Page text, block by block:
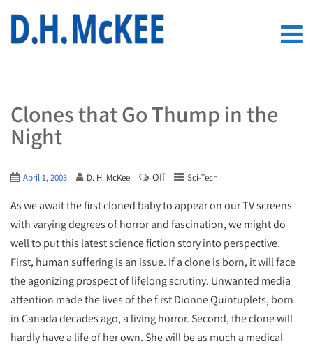
Clones that Go Thump in the
Night
April 1, 2003 D. H. McKee Off Sci-Tech
As we await the first cloned baby to appear on our TV screens
with varying degrees of horror and fascination, we might do
well to put this latest science fiction story into perspective.
First, human suffering is an issue. If a clone is born, it will face
the agonizing prospect of lifelong scrutiny. Unwanted media
attention made the lives of the first Dionne Quintuplets, born
in Canada decades ago, a living horror. Second, the clone will
hardly have a life of her own. She will be as much a medical